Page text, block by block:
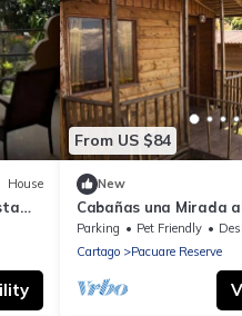
House
From US $84
New
Cabañas una Mirada
Parking Pet Friendly
Cartago
Pacuare Reserve